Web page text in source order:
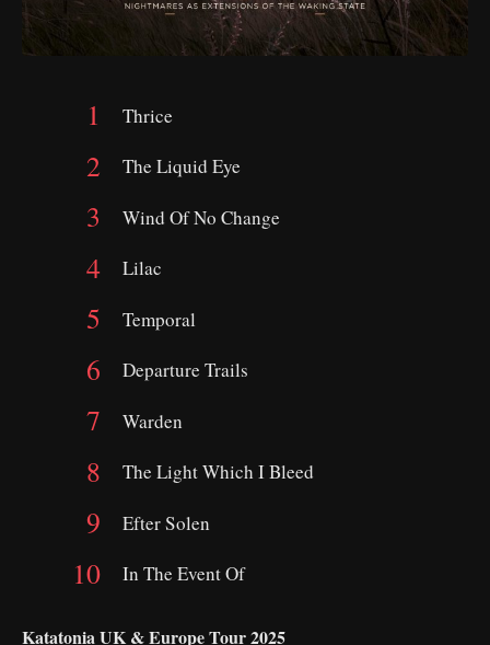
Thrice
The Liquid Eye
Wind Of No Change
Lilac
Temporal
Departure Trails
Warden
The Light Which I Bleed
Efter Solen
In The Event Of
Katatonia UK & Europe Tour 2025